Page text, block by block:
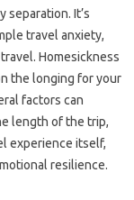
It’s
travel‌ anxiety,
Homesickness‍
the‌ longing‍ for your‍
factors‌ can
length‌ of the‌ trip,
experience‍ itself,
resilience.